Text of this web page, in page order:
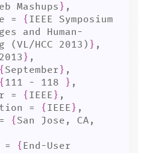
Mashups } ,
=
{ IEEE Symposium
and Human-
(VL/HCC 2013) } ,
2013 } ,
{ September } ,
{ 111 - 118 } ,
=
{ IEEE } ,
=
{ IEEE } ,
{ San Jose, CA,
=
{ End-User